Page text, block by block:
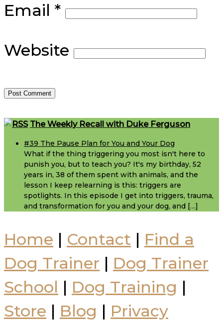
Email *
Website
FooterThe Weekly Recall with Duke Ferguson
#39 The Pause Plan for You and Your Dog
What if the thing triggering you most isn't here to
punish you, but to teach you? It's my birthday, 52
years in, 38 of them spent with animals, and the
lesson I keep relearning is this: triggers are
spotlights. In this episode I get into triggers, trauma,
and transformation for you and your dog, and […]
Home | Contact | Find a
Dog Trainer | Dog Trainer
School | Dog Training |
Store | Blog | Privacy